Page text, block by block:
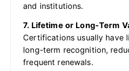
and institutions.
7. Lifetime or Long-Term
Certifications usually have
long-term recognition,
frequent renewals.